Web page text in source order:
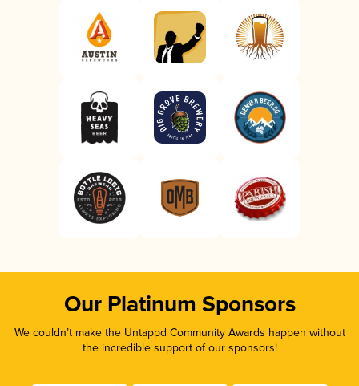
Our Platinum Sponsors
We couldn’t make the Untappd Community Awards happen without
the incredible support of our sponsors!